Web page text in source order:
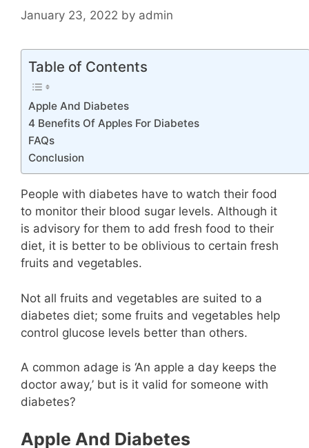
January 23, 2022 by admin
Table of Contents
Apple And Diabetes
4 Benefits Of Apples For Diabetes
FAQs
Conclusion
People with diabetes have to watch their food
to monitor their blood sugar levels. Although it
is advisory for them to add fresh food to their
diet, it is better to be oblivious to certain fresh
fruits and vegetables.
Not all fruits and vegetables are suited to a
diabetes diet; some fruits and vegetables help
control glucose levels better than others.
A common adage is ‘An apple a day keeps the
doctor away,’ but is it valid for someone with
diabetes?
Apple And Diabetes